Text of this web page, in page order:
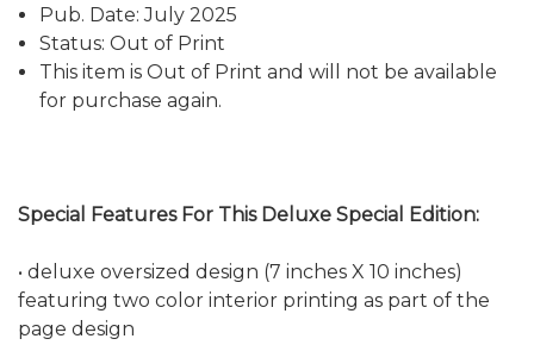
Pub. Date: July 2025
Status: Out of Print
This item is Out of Print and will not be available
for purchase again.
Special Features For This Deluxe Special Edition:
• deluxe oversized design (7 inches X 10 inches)
featuring two color interior printing as part of the
page design